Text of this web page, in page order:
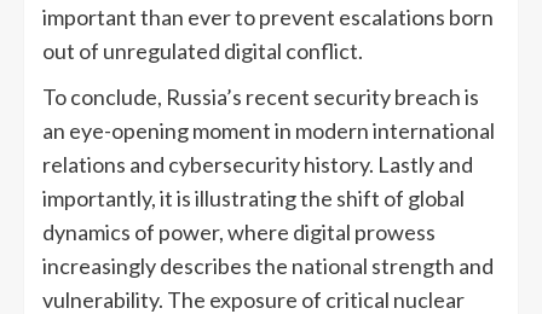
important than ever to prevent escalations born
out of unregulated digital conflict.
To conclude, Russia’s recent security breach is
an eye-opening moment in modern international
relations and cybersecurity history. Lastly and
importantly, it is illustrating the shift of global
dynamics of power, where digital prowess
increasingly describes the national strength and
vulnerability. The exposure of critical nuclear